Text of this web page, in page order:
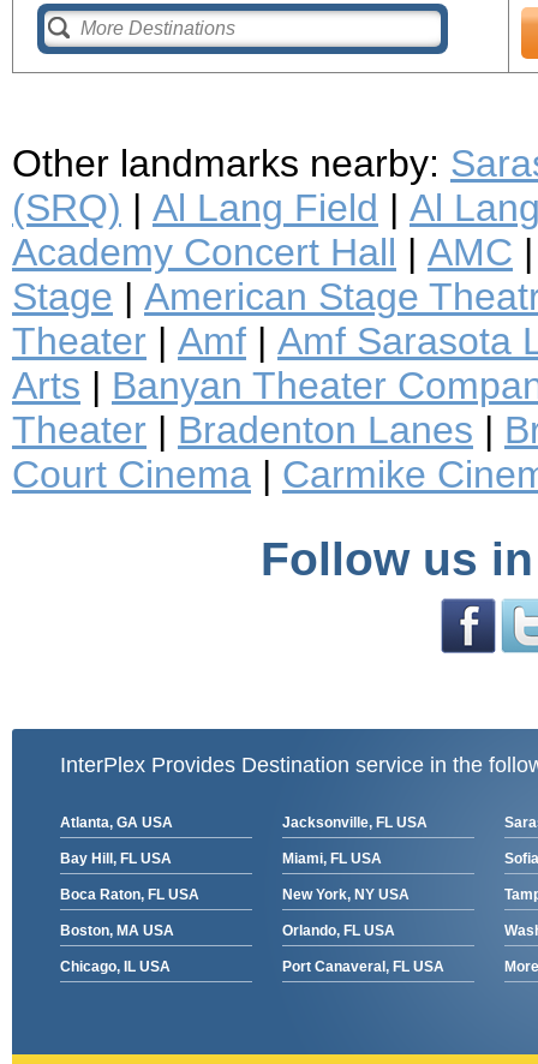
Other landmarks nearby:
(SRQ) | Al Lang Field | Al
Academy Concert Hall | AMC
Stage | American Stage
Theater | Amf | Amf Sarasota
Arts | Banyan Theater
Theater | Bradenton Lanes |
Court Cinema | Carmike
Follow us
InterPlex Provides Destination service in the
Atlanta, GA USA
Bay Hill, FL USA
Boca Raton, FL USA
Boston, MA USA
Chicago, IL USA
Jacksonville, FL USA
Miami, FL USA
New York, NY USA
Orlando, FL USA
Port Canaveral, FL USA